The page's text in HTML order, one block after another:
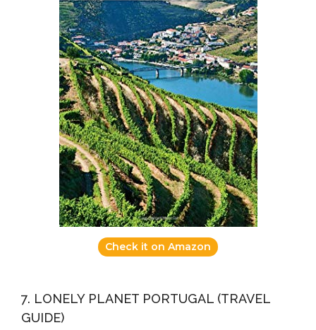
Check it on Amazon
7. LONELY PLANET PORTUGAL (TRAVEL
GUIDE)